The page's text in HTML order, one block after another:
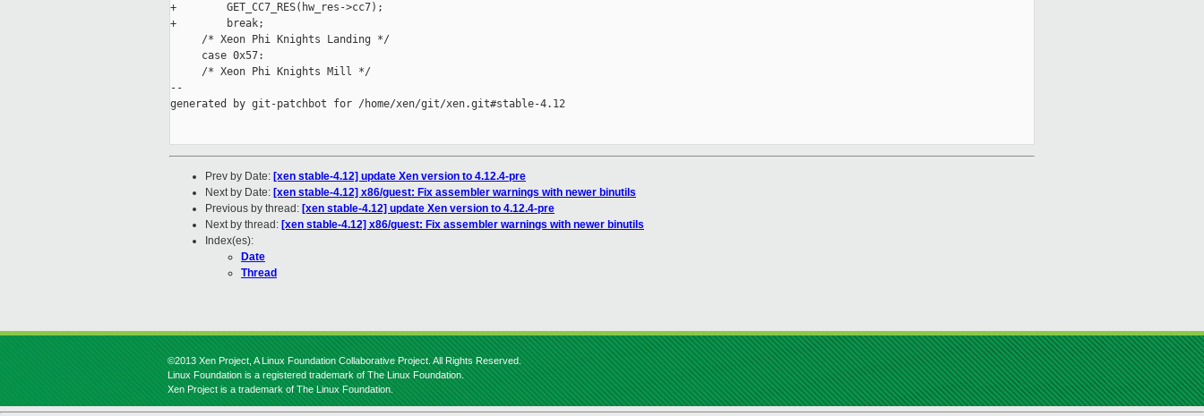
+        GET_CC7_RES(hw_res->cc7);
+        break;
     /* Xeon Phi Knights Landing */
     case 0x57:
     /* Xeon Phi Knights Mill */
--
generated by git-patchbot for /home/xen/git/xen.git#stable-4.12
Prev by Date: [xen stable-4.12] update Xen version to 4.12.4-pre
Next by Date: [xen stable-4.12] x86/guest: Fix assembler warnings with newer binutils
Previous by thread: [xen stable-4.12] update Xen version to 4.12.4-pre
Next by thread: [xen stable-4.12] x86/guest: Fix assembler warnings with newer binutils
Index(es):
Date
Thread
©2013 Xen Project, A Linux Foundation Collaborative Project. All Rights Reserved.
Linux Foundation is a registered trademark of The Linux Foundation.
Xen Project is a trademark of The Linux Foundation.